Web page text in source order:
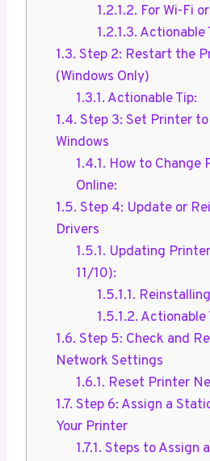
1.2.1.2. For Wi-Fi
1.2.1.3. Actionable
1.3. Step 2: Restart the
(Windows Only)
1.3.1. Actionable Tip:
1.4. Step 3: Set Printer
Windows
1.4.1. How to Change
Online:
1.5. Step 4: Update or
Drivers
1.5.1. Updating
11/10):
1.5.1.1.
1.5.1.2. Actionable
1.6. Step 5: Check and
Network Settings
1.6.1. Reset Printer
1.7. Step 6: Assign a
Your Printer
1.7.1. Steps to Assign